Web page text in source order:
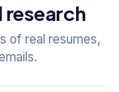
research
of real resumes,